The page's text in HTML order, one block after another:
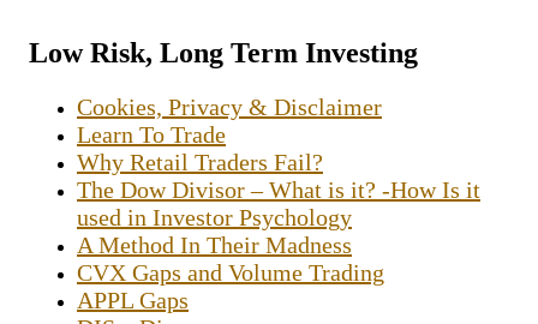
Low Risk, Long Term Investing
Cookies, Privacy & Disclaimer
Learn To Trade
Why Retail Traders Fail?
The Dow Divisor – What is it? -How Is it
used in Investor Psychology
A Method In Their Madness
CVX Gaps and Volume Trading
APPL Gaps